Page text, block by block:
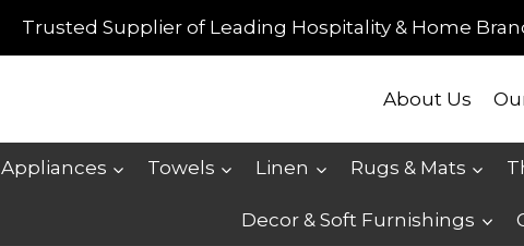
Trusted Supplier of Leading Hospitality & Home
About Us
Appliances Towels Linen Rugs & Mats
Decor & Soft Furnishings